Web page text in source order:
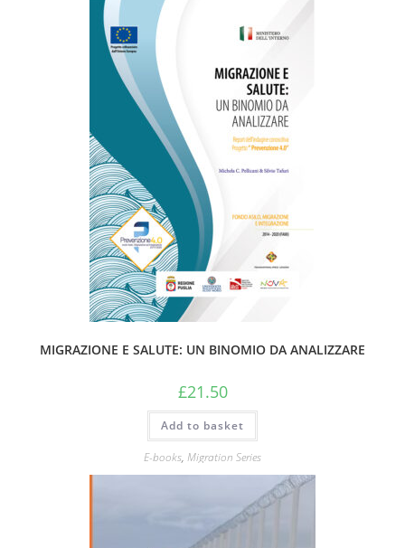
MIGRAZIONE E SALUTE: UN BINOMIO DA ANALIZZARE
£21.50
Add to basket
E-books, Migration Series